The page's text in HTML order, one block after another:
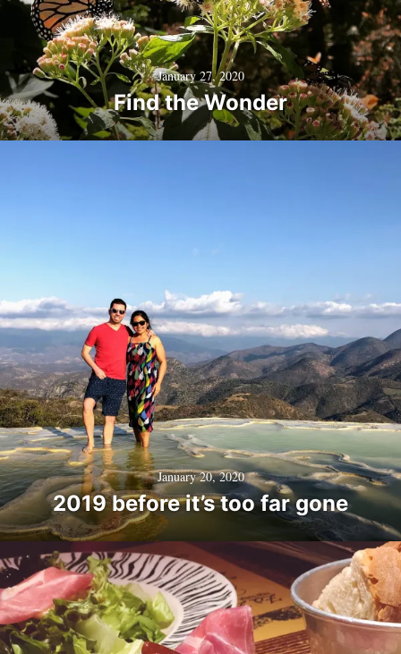
January 27, 2020
Find the Wonder
January 20, 2020
2019 before it’s too far gone